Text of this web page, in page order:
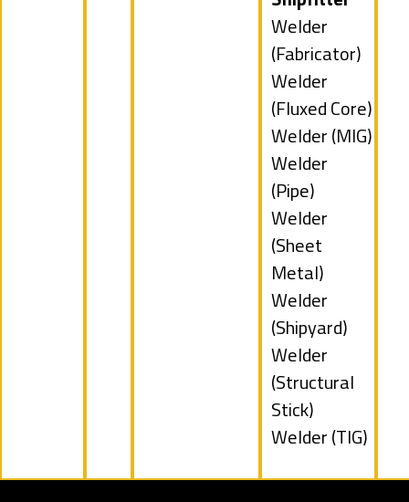
under
jobs
filed
under
Show
jobs
filed
under
Welder
(Fabricator)
Show
jobs
filed
under
Welder
(Fluxed Core)
Show
jobs
filed
under
Welder (MIG)
Show
jobs
filed
under
Welder
(Pipe)
Show
jobs
filed
under
Welder
(Sheet
Metal)
Show
jobs
filed
under
Welder
(Shipyard)
Show
jobs
filed
under
Welder
(Structural
Stick)
Show
Welder (TIG)